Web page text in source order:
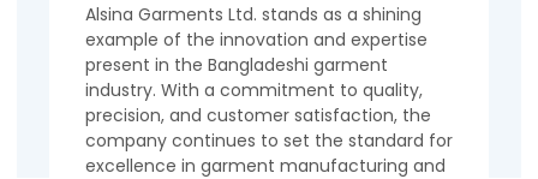
Alsina Garments Ltd. stands as a shining
example of the innovation and expertise
present in the Bangladeshi garment
industry. With a commitment to quality,
precision, and customer satisfaction, the
company continues to set the standard for
excellence in garment manufacturing and